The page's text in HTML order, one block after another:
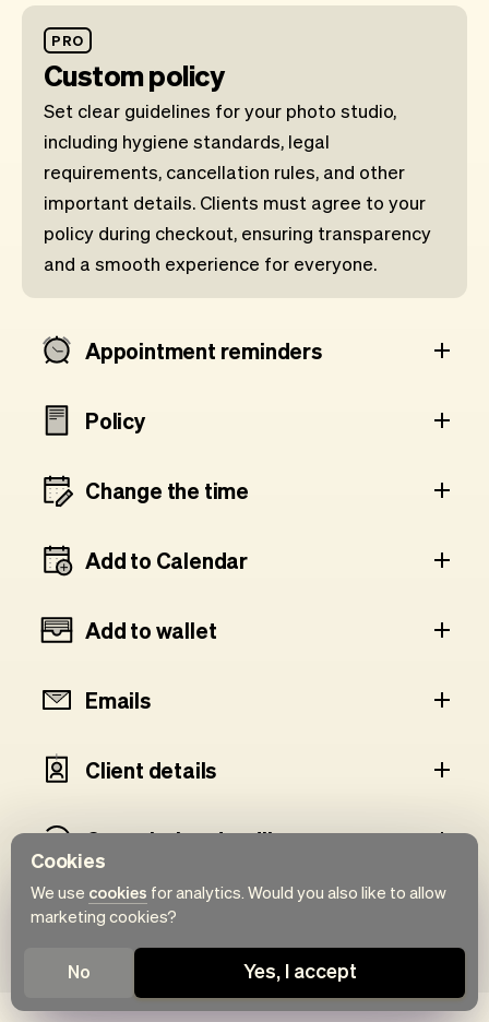
PRO
Custom policy
Set clear guidelines for your photo studio,
including hygiene standards, legal
requirements, cancellation rules, and other
important details. Clients must agree to your
policy during checkout, ensuring transparency
and a smooth experience for everyone.
Appointment reminders
Policy
Change the time
Add to Calendar
Add to wallet
Emails
Client details
Cancelation deadline
Client history
Cookies
We use cookies for analytics. Would you also like to allow
marketing cookies?
No Yes, I accept